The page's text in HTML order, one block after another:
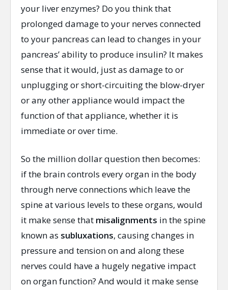
your liver enzymes? Do you think that
prolonged damage to your nerves connected
to your pancreas can lead to changes in your
pancreas’ ability to produce insulin? It makes
sense that it would, just as damage to or
unplugging or short-circuiting the blow-dryer
or any other appliance would impact the
function of that appliance, whether it is
immediate or over time.
So the million dollar question then becomes:
if the brain controls every organ in the body
through nerve connections which leave the
spine at various levels to these organs, would
it make sense that misalignments in the spine
known as subluxations, causing changes in
pressure and tension on and along these
nerves could have a hugely negative impact
on organ function? And would it make sense